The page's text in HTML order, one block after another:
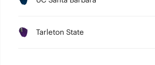
Tarleton State